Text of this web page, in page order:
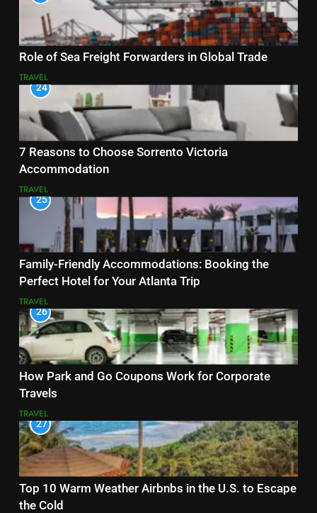
Role of Sea Freight Forwarders in Global Trade
TRAVEL
24
7 Reasons to Choose Sorrento Victoria
Accommodation
TRAVEL
25
Family-Friendly Accommodations: Booking the
Perfect Hotel for Your Atlanta Trip
TRAVEL
26
How Park and Go Coupons Work for Corporate
Travels
TRAVEL
27
Top 10 Warm Weather Airbnbs in the U.S. to Escape
the Cold